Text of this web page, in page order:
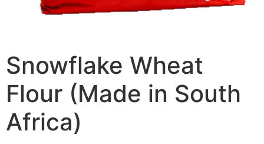
Snowflake Wheat
Flour (Made in South
Africa)